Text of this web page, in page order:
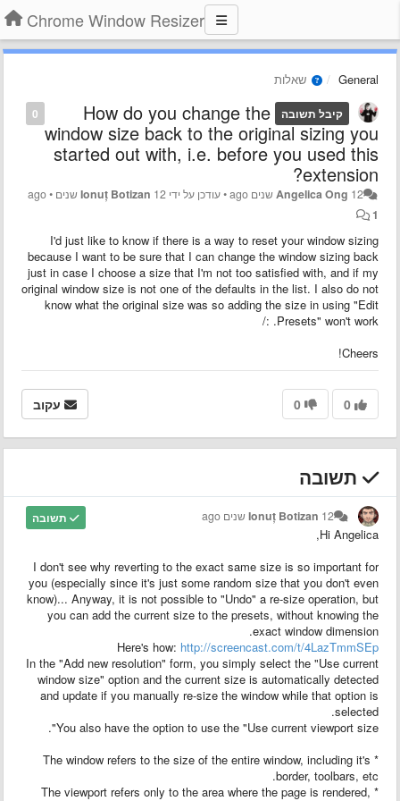
Chrome Window Resizer
General שאלות
0 קיבל תשובה How do you change the
window size back to the original sizing you
started out with, i.e. before you used this
extension?
Angelica Ong 12 שנים ago •עודכן על ידי Ionuț Botizan 12 שנים ago
•
1
I'd just like to know if there is a way to reset your window sizing
because I want to be sure that I can change the window sizing back
just in case I choose a size that I'm not too satisfied with, and if my
original window size is not one of the defaults in the list. I also do not
know what the original size was so adding the size in using "Edit
Presets" won't work. :/
Cheers!
0
0 עקוב
תשובה
תשובה Ionuț Botizan 12 שנים ago
Hi Angelica,
I don't see why reverting to the exact same size is so important for
you (especially since it's just some random size that you don't even
know)... Anyway, it is not possible to "Undo" a re-size operation, but
you can add the current size to the presets, without knowing the
exact window dimension.
Here's how: http://screencast.com/t/4LazTmmSEp
In the "Add new resolution" form, you simply select the "Use current
window size" option and the current size is automatically detected
and update if you manually re-size the window while that option is
selected.
You also have the option to use the "Use current viewport size".
* The window refers to the size of the entire window, including it's
border, toolbars, etc.
* The viewport refers only to the area where the page is rendered,